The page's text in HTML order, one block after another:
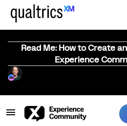
Read Me: How to Create
Experience